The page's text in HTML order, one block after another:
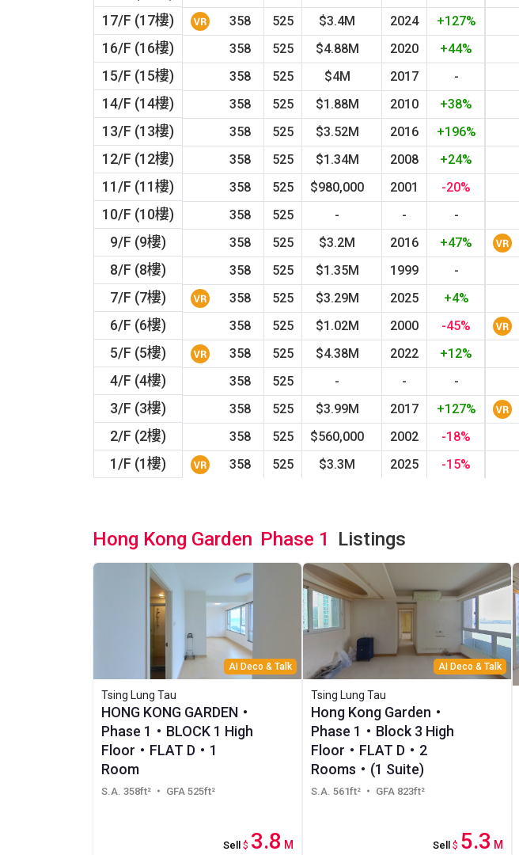
17/F (17樓)
16/F (16樓)
15/F (15樓)
14/F (14樓)
13/F (13樓)
12/F (12樓)
11/F (11樓)
10/F (10樓)
9/F (9樓)
8/F (8樓)
7/F (7樓)
6/F (6樓)
5/F (5樓)
4/F (4樓)
3/F (3樓)
2/F (2樓)
1/F (1樓)
358
525 $3.4M 2024
+127%
358
525 $4.88M 2020
+44%
358
525 $4M 2017
-
358
525 $1.88M 2010
+38%
358
525 $3.52M 2016
+196%
358
525 $1.34M 2008
+24%
358
525 $980,000 2001
-20%
358
525 - -
-
358
525 $3.2M 2016
+47%
358
525 $1.35M 1999
-
358
525 $3.29M 2025
+4%
358
525 $1.02M 2000
-45%
358
525 $4.38M 2022
+12%
358
525 - -
-
358
525 $3.99M 2017
+127%
358
525 $560,000 2002
-18%
358
525 $3.3M 2025 -15%
Hong Kong Garden Phase 1 Listings
AI Deco & Talk
Tsing Lung Tau
HONG KONG GARDEN・
Phase 1・BLOCK 1 High
Floor・FLAT D・1
Room
S.A. 358ft² ・ GFA 525ft²
Sell $ 3.8 M
AI Deco & Talk
Tsing Lung Tau
Hong Kong Garden・
Phase 1・Block 3 High
Floor・FLAT D・2
Rooms・(1 Suite)
S.A. 561ft² ・ GFA 823ft²
Sell $ 5.3 M